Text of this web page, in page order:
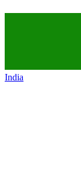
India